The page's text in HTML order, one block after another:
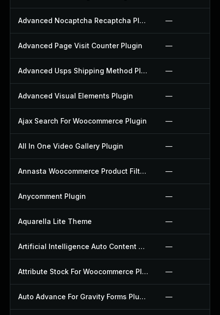
Advanced Nocaptcha Recaptcha Plugin —
Advanced Page Visit Counter Plugin —
Advanced Usps Shipping Method Plugin —
Advanced Visual Elements Plugin —
Ajax Search For Woocommerce Plugin —
All In One Video Gallery Plugin —
Annasta Woocommerce Product Filters Plugin —
Anycomment Plugin —
Aquarella Lite Theme —
Artificial Intelligence Auto Content Generator Plugin —
Attribute Stock For Woocommerce Plugin —
Auto Advance For Gravity Forms Plugin —